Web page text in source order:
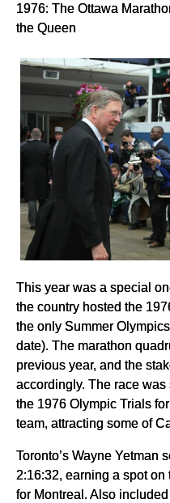
1976: The Ottawa
the Queen
This year was a special
the country hosted the
the only Summer
date). The marathon
previous year, and the
accordingly. The race
the 1976 Olympic Trials
team, attracting some of
Toronto’s Wayne Yetman
2:16:32, earning a spot
for Montreal. Also